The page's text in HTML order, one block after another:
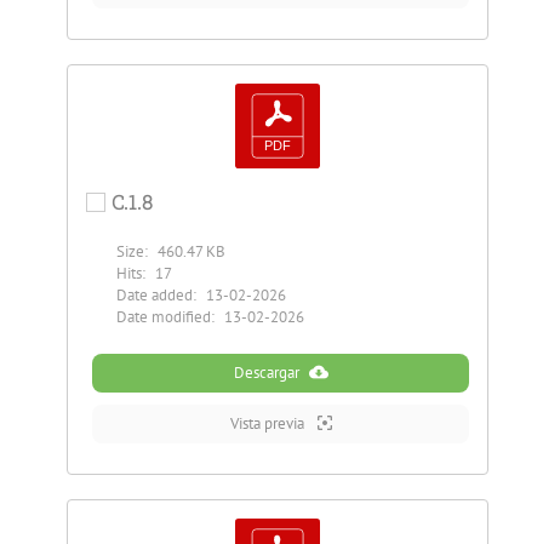
C.1.8
Size: 460.47 KB
Hits: 17
Date added: 13-02-2026
Date modified: 13-02-2026
Descargar
Vista previa